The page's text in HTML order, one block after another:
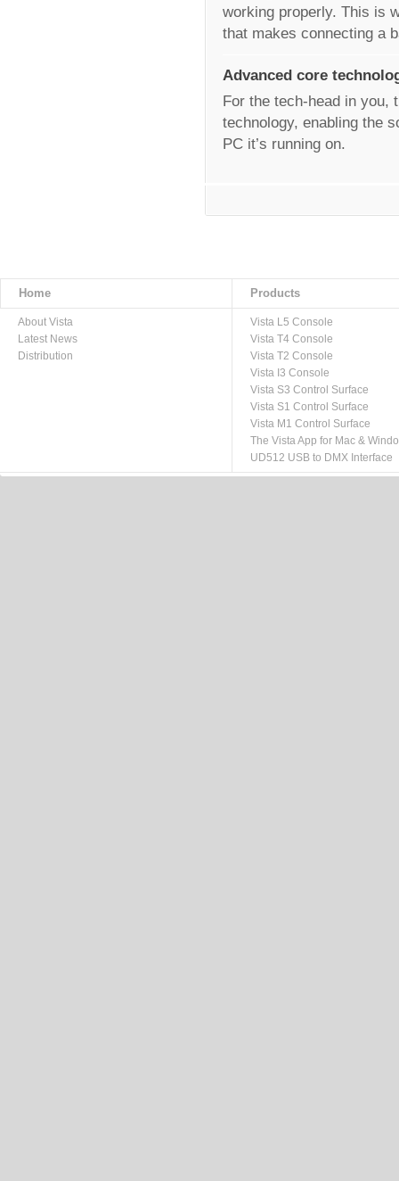
working properly. This is
that makes connecting a
Advanced core
For the tech-head in you,
technology, enabling the
PC it’s running on.
Home Products
About Vista
Latest News
Distribution
Vista L5 Console
Vista T4 Console
Vista T2 Console
Vista I3 Console
Vista S3 Control Surface
Vista S1 Control Surface
Vista M1 Control Surface
The Vista App for Mac &
UD512 USB to DMX Interface